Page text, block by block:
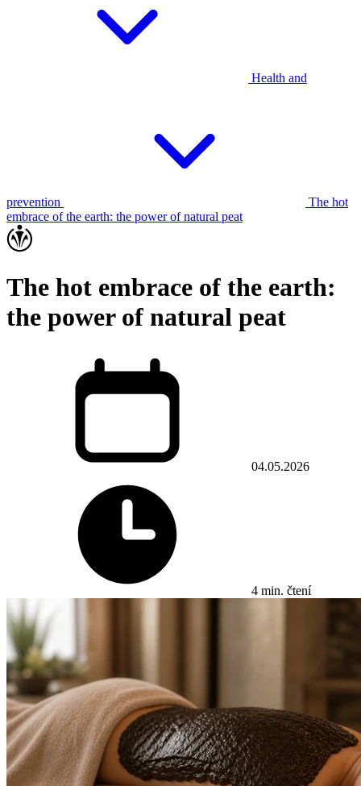
Health and
prevention
The hot
embrace of the earth: the power of natural peat
The hot embrace of the earth:
the power of natural peat
04.05.2026
4 min. čtení